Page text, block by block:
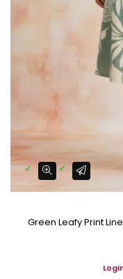
Green Leafy Print